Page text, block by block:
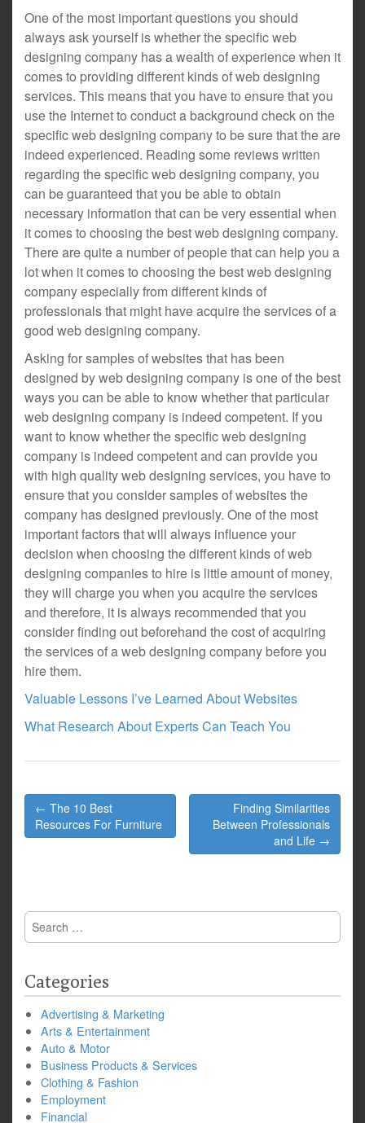
One of the most important questions you should
always ask yourself is whether the specific web
designing company has a wealth of experience when it
comes to providing different kinds of web designing
services. This means that you have to ensure that you
use the Internet to conduct a background check on the
specific web designing company to be sure that the are
indeed experienced. Reading some reviews written
regarding the specific web designing company, you
can be guaranteed that you be able to obtain
necessary information that can be very essential when
it comes to choosing the best web designing company.
There are quite a number of people that can help you a
lot when it comes to choosing the best web designing
company especially from different kinds of
professionals that might have acquire the services of a
good web designing company.
Asking for samples of websites that has been
designed by web designing company is one of the best
ways you can be able to know whether that particular
web designing company is indeed competent. If you
want to know whether the specific web designing
company is indeed competent and can provide you
with high quality web designing services, you have to
ensure that you consider samples of websites the
company has designed previously. One of the most
important factors that will always influence your
decision when choosing the different kinds of web
designing companies to hire is little amount of money,
they will charge you when you acquire the services
and therefore, it is always recommended that you
consider finding out beforehand the cost of acquiring
the services of a web designing company before you
hire them.
Valuable Lessons I’ve Learned About Websites
What Research About Experts Can Teach You
Post
navigation
← The 10 Best
Resources For Furniture
Finding Similarities
Between Professionals
and Life →
Search
for:
Categories
Advertising & Marketing
Arts & Entertainment
Auto & Motor
Business Products & Services
Clothing & Fashion
Employment
Financial